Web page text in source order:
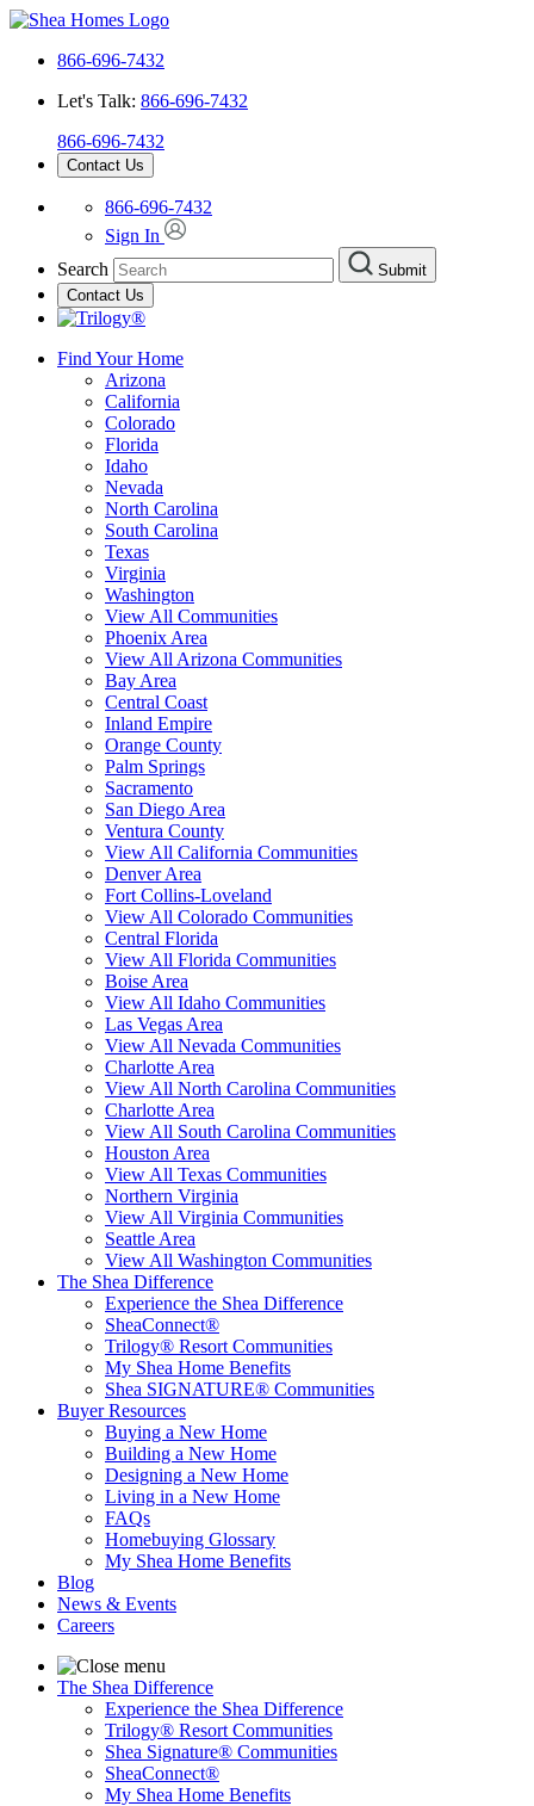
866-696-7432
Let's Talk: 866-696-7432
866-696-7432
Contact Us
866-696-7432
Sign In
Search
Submit
Contact Us
Find Your Home
Arizona
California
Colorado
Florida
Idaho
Nevada
North Carolina
South Carolina
Texas
Virginia
Washington
View All Communities
Phoenix Area
View All Arizona Communities
Bay Area
Central Coast
Inland Empire
Orange County
Palm Springs
Sacramento
San Diego Area
Ventura County
View All California Communities
Denver Area
Fort Collins-Loveland
View All Colorado Communities
Central Florida
View All Florida Communities
Boise Area
View All Idaho Communities
Las Vegas Area
View All Nevada Communities
Charlotte Area
View All North Carolina Communities
Charlotte Area
View All South Carolina Communities
Houston Area
View All Texas Communities
Northern Virginia
View All Virginia Communities
Seattle Area
View All Washington Communities
The Shea Difference
Experience the Shea Difference
SheaConnect®
Trilogy® Resort Communities
My Shea Home Benefits
Shea SIGNATURE® Communities
Buyer Resources
Buying a New Home
Building a New Home
Designing a New Home
Living in a New Home
FAQs
Homebuying Glossary
My Shea Home Benefits
Blog
News & Events
Careers
The Shea Difference
Experience the Shea Difference
Trilogy® Resort Communities
Shea Signature® Communities
SheaConnect®
My Shea Home Benefits